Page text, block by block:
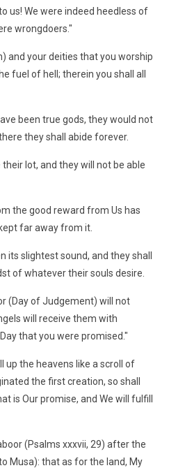
us! We were indeed heedless of
wrongdoers."
and your deities that you worship
fuel of hell; therein you shall all
been true gods, they would not
they shall abide forever.
their lot, and they will not be able
the good reward from Us has
far away from it.
its slightest sound, and they shall
of whatever their souls desire.
(Day of Judgement) will not
will receive them with
that you were promised."
up the heavens like a scroll of
the first creation, so shall
is Our promise, and We will fulfill
(Psalms xxxvii, 29) after the
Musa): that as for the land, My